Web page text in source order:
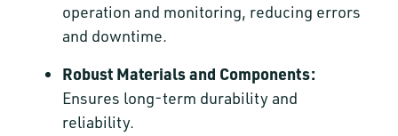
operation and monitoring, reducing errors
and downtime.
Robust Materials and Components:
Ensures long-term durability and
reliability.